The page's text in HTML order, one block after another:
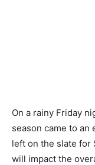
On a rainy Friday
season came to an
left on the slate for
will impact the